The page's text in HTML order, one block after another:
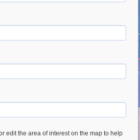
edit the area of interest on the map to help